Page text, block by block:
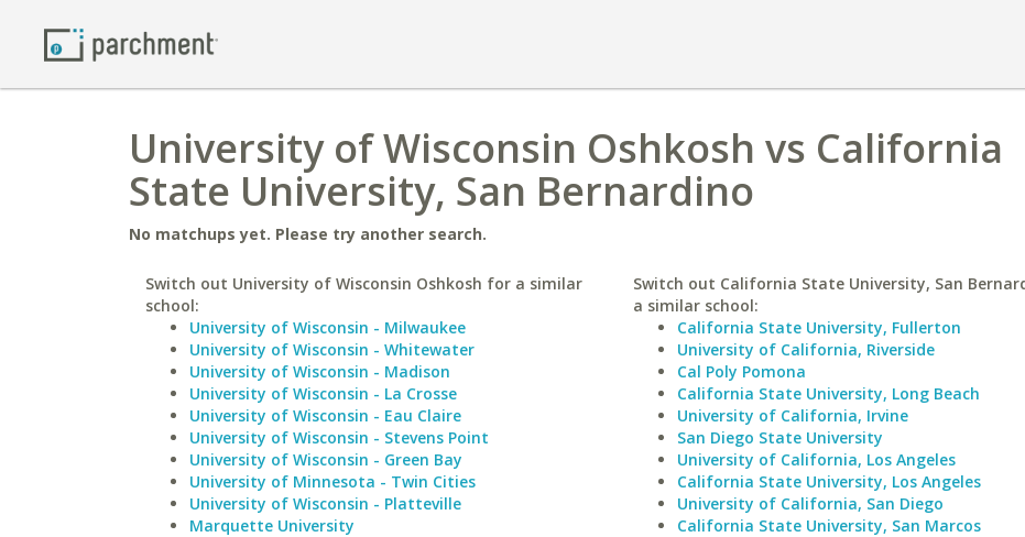
University of Wisconsin Oshkosh vs California
State University, San Bernardino
No matchups yet. Please try another search.
Switch out University of Wisconsin Oshkosh for a similar
school:
University of Wisconsin - Milwaukee
University of Wisconsin - Whitewater
University of Wisconsin - Madison
University of Wisconsin - La Crosse
University of Wisconsin - Eau Claire
University of Wisconsin - Stevens Point
University of Wisconsin - Green Bay
University of Minnesota - Twin Cities
University of Wisconsin - Platteville
Marquette University
Switch out California State University, San
a similar school:
California State University, Fullerton
University of California, Riverside
Cal Poly Pomona
California State University, Long Beach
University of California, Irvine
San Diego State University
University of California, Los Angeles
California State University, Los Angeles
University of California, San Diego
California State University, San Marcos